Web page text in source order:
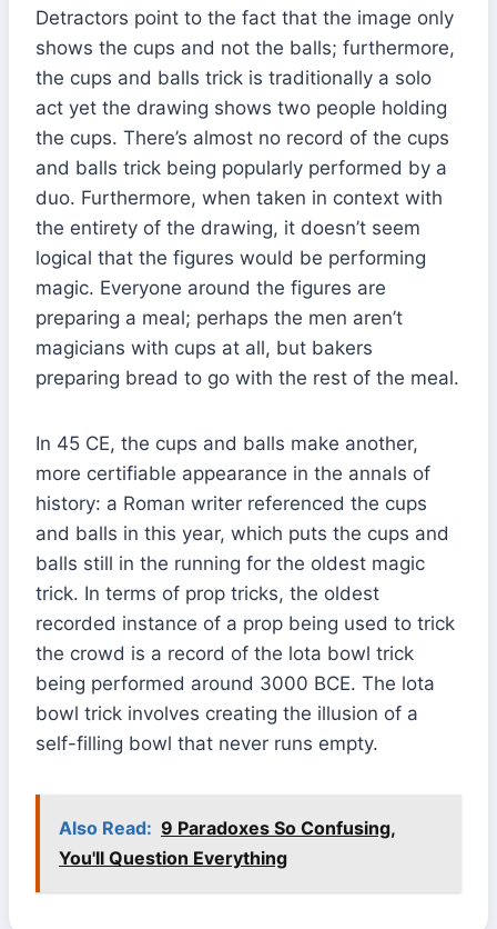
Detractors point to the fact that the image only
shows the cups and not the balls; furthermore,
the cups and balls trick is traditionally a solo
act yet the drawing shows two people holding
the cups. There’s almost no record of the cups
and balls trick being popularly performed by a
duo. Furthermore, when taken in context with
the entirety of the drawing, it doesn’t seem
logical that the figures would be performing
magic. Everyone around the figures are
preparing a meal; perhaps the men aren’t
magicians with cups at all, but bakers
preparing bread to go with the rest of the meal.
In 45 CE, the cups and balls make another,
more certifiable appearance in the annals of
history: a Roman writer referenced the cups
and balls in this year, which puts the cups and
balls still in the running for the oldest magic
trick. In terms of prop tricks, the oldest
recorded instance of a prop being used to trick
the crowd is a record of the lota bowl trick
being performed around 3000 BCE. The lota
bowl trick involves creating the illusion of a
self-filling bowl that never runs empty.
Also Read: 9 Paradoxes So Confusing,
You'll Question Everything